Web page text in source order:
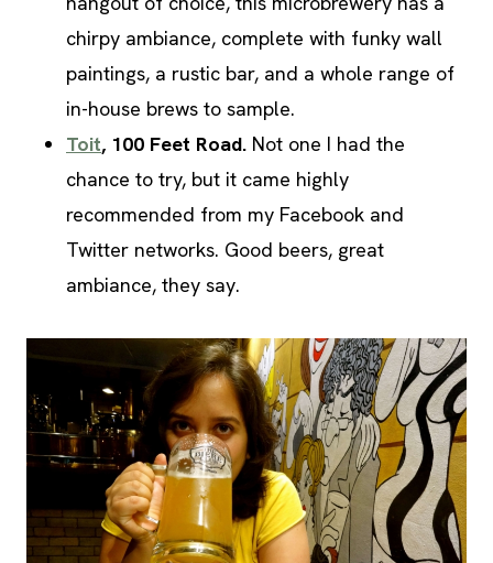
chirpy ambiance, complete with funky wall
paintings, a rustic bar, and a whole range of
in-house brews to sample.
Toit, 100 Feet Road. Not one I had the
chance to try, but it came highly
recommended from my Facebook and
Twitter networks. Good beers, great
ambiance, they say.